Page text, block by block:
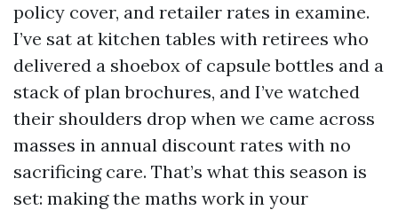
policy cover, and retailer rates in examine.
I’ve sat at kitchen tables with retirees who
delivered a shoebox of capsule bottles and a
stack of plan brochures, and I’ve watched
their shoulders drop when we came across
masses in annual discount rates with no
sacrificing care. That’s what this season is
set: making the maths work in your